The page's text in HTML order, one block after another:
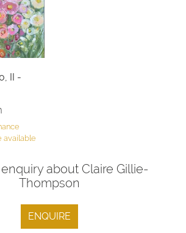
II -
available
about Claire Gillie-
Thompson
ENQUIRE